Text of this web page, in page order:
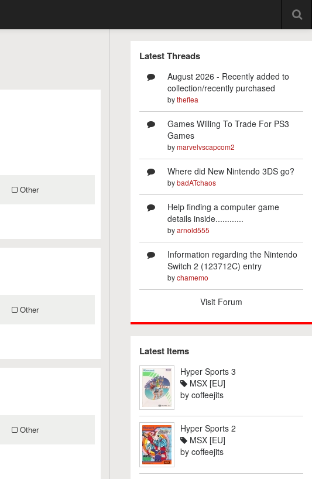
Other
Other
Other
Latest Threads
August 2026 - Recently added to
collection/recently purchased
bytheflea
Games Willing To Trade For PS3
Games
bymarvelvscapcom2
Where did New Nintendo 3DS go?
bybadATchaos
Help finding a computer game
details inside............
byarnold555
Information regarding the Nintendo
Switch 2 (123712C) entry
bychamemo
Visit Forum
Latest Items
Hyper Sports 3
MSX [EU]
by coffeejits
Hyper Sports 2
MSX [EU]
by coffeejits